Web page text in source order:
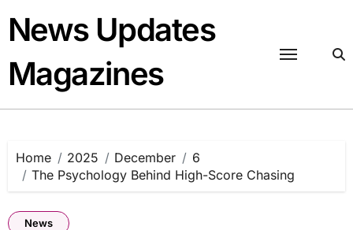
content
News Updates
Magazines
Home 2025 December
6
The Psychology Behind High-Score Chasing
News